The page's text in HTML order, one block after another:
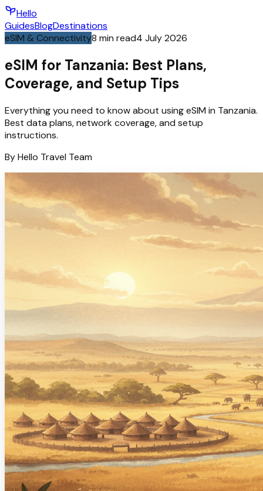
Hello
GuidesBlogDestinations
eSIM & Connectivity8 min read4 July 2026
eSIM for Tanzania: Best Plans,
Coverage, and Setup Tips
Everything you need to know about using eSIM in Tanzania.
Best data plans, network coverage, and setup
instructions.
ByHello Travel Team